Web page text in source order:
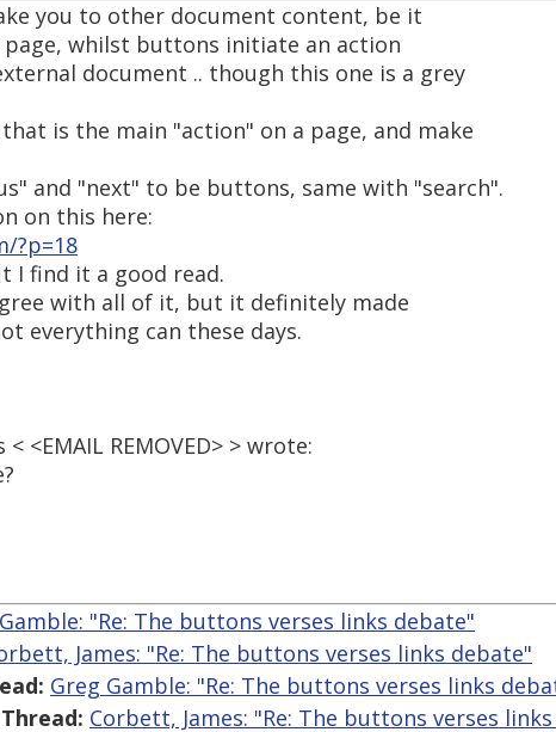
you to other document content, be it
whilst buttons initiate an action
document .. though this one is a grey
is the main "action" on a page, and make
and "next" to be buttons, same with "search".
on this here:
?p=18
I find it a good read.
with all of it, but it definitely made
everything can these days.
<EMAIL REMOVED> > wrote:
"Re: The buttons verses links debate"
James: "Re: The buttons verses links debate"
Greg Gamble: "Re: The buttons verses links
Corbett, James: "Re: The buttons verses